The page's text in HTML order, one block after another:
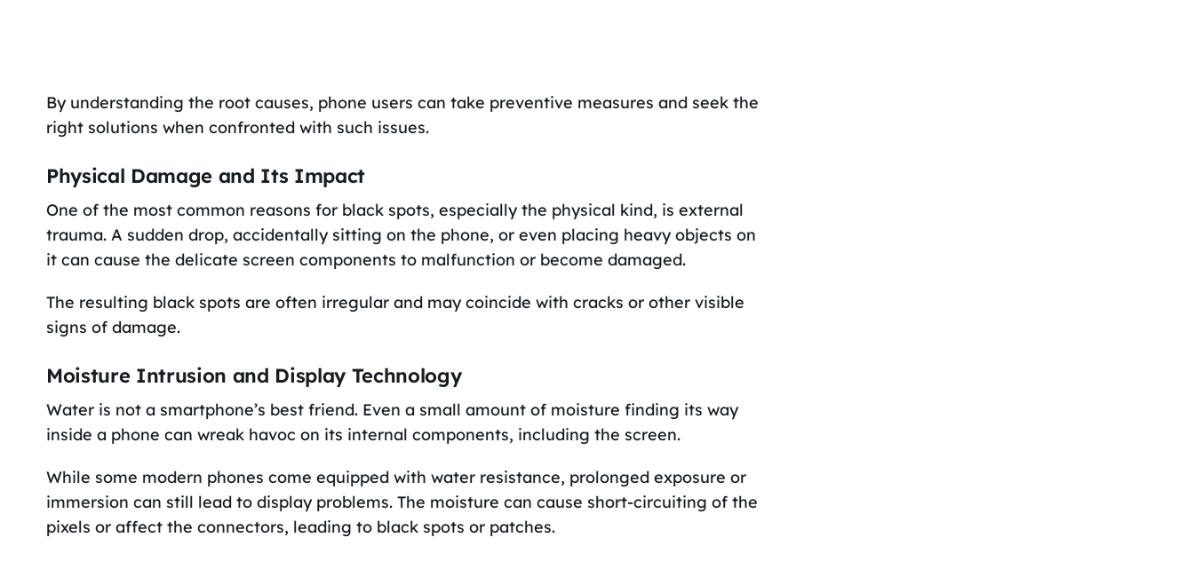
By understanding the root causes, phone users can take preventive measures and seek the
right solutions when confronted with such issues.
Physical Damage and Its Impact
One of the most common reasons for black spots, especially the physical kind, is external
trauma. A sudden drop, accidentally sitting on the phone, or even placing heavy objects on
it can cause the delicate screen components to malfunction or become damaged.
The resulting black spots are often irregular and may coincide with cracks or other visible
signs of damage.
Moisture Intrusion and Display Technology
Water is not a smartphone’s best friend. Even a small amount of moisture finding its way
inside a phone can wreak havoc on its internal components, including the screen.
While some modern phones come equipped with water resistance, prolonged exposure or
immersion can still lead to display problems. The moisture can cause short-circuiting of the
pixels or affect the connectors, leading to black spots or patches.